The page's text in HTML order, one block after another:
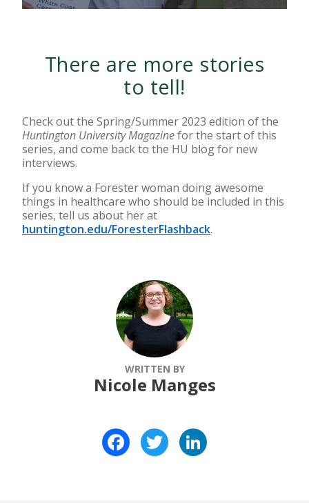
There are more stories
to tell!
Check out the Spring/Summer 2023 edition of the
Huntington University Magazinefor the start of this
series, and come back to the HU blog for new
interviews.
If you know a Forester woman doing awesome
things in healthcare who should be included in this
series, tell us about her at
huntington.edu/ForesterFlashback.
WRITTEN BY
Nicole Manges
FacebookTwitter